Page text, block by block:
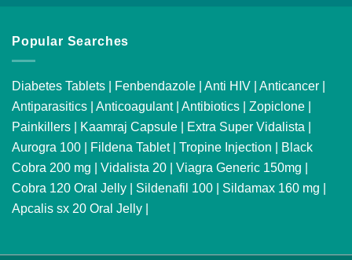
Popular Searches
Diabetes Tablets | Fenbendazole | Anti HIV | Anticancer |
Antiparasitics | Anticoagulant| Antibiotics | Zopiclone |
Painkillers | Kaamraj Capsule | Extra Super Vidalista |
Aurogra 100 | Fildena Tablet| Tropine Injection | Black
Cobra 200 mg | Vidalista 20 | Viagra Generic 150mg |
Cobra 120 Oral Jelly | Sildenafil 100 | Sildamax 160 mg |
Apcalis sx 20 Oral Jelly |